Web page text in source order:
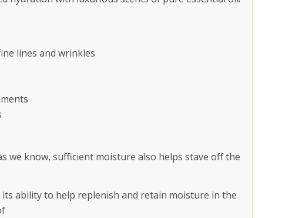
lines and wrinkles
we know, sufficient moisture also helps stave off the
its ability to help replenish and retain moisture in the